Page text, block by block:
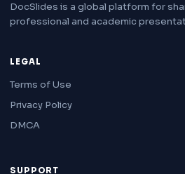
DocSlides is a global platform for
professional and academic
LEGAL
Terms of Use
Privacy Policy
DMCA
SUPPORT